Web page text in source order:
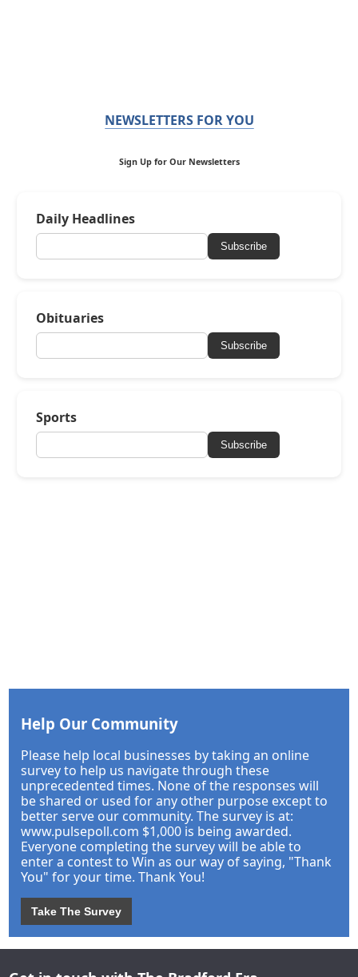
NEWSLETTERS FOR YOU
Sign Up for Our Newsletters
Daily Headlines
Subscribe
Obituaries
Subscribe
Sports
Subscribe
Help Our Community
Please help local businesses by taking an online
survey to help us navigate through these
unprecedented times. None of the responses will
be shared or used for any other purpose except to
better serve our community. The survey is at:
www.pulsepoll.com $1,000 is being awarded.
Everyone completing the survey will be able to
enter a contest to Win as our way of saying, "Thank
You" for your time. Thank You!
Take The Survey